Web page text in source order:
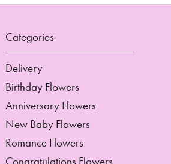
Categories
Delivery
Birthday Flowers
Anniversary Flowers
New Baby Flowers
Romance Flowers
Congratulations Flowers